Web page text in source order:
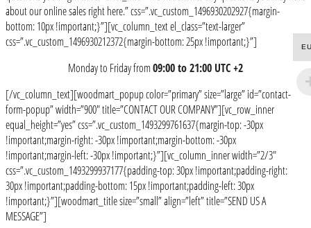
about our online sales right here.” css=”.vc_custom_1496930202927{margin-
bottom: 10px !important;}”][vc_column_text el_class=”text-larger”
css=”.vc_custom_1496930212372{margin-bottom: 25px !important;}”]
Monday to Friday from09:00 to 21:00 UTC +2
[/vc_column_text][woodmart_popup color=”primary” size=”large” id=”contact-
form-popup” width=”900″ title=”CONTACT OUR COMPANY”][vc_row_inner
equal_height=”yes” css=”.vc_custom_1493299761637{margin-top: -30px
!important;margin-right: -30px !important;margin-bottom: -30px
!important;margin-left: -30px !important;}”][vc_column_inner width=”2/3″
css=”.vc_custom_1493299937177{padding-top: 30px !important;padding-right:
30px !important;padding-bottom: 15px !important;padding-left: 30px
!important;}”][woodmart_title size=”small” align=”left” title=”SEND US A
MESSAGE”]